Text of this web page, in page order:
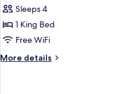
1
Bedroom,
City
Sleeps 4
1 King Bed
Free WiFi
More details
More